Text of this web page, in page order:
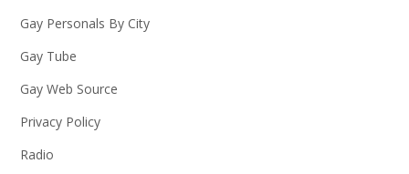
Gay Personals By City
Gay Tube
Gay Web Source
Privacy Policy
Radio